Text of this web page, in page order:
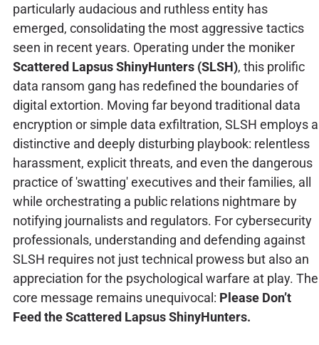
particularly audacious and ruthless entity has
emerged, consolidating the most aggressive tactics
seen in recent years. Operating under the moniker
Scattered Lapsus ShinyHunters (SLSH), this prolific
data ransom gang has redefined the boundaries of
digital extortion. Moving far beyond traditional data
encryption or simple data exfiltration, SLSH employs a
distinctive and deeply disturbing playbook: relentless
harassment, explicit threats, and even the dangerous
practice of 'swatting' executives and their families, all
while orchestrating a public relations nightmare by
notifying journalists and regulators. For cybersecurity
professionals, understanding and defending against
SLSH requires not just technical prowess but also an
appreciation for the psychological warfare at play. The
core message remains unequivocal: Please Don’t
Feed the Scattered Lapsus ShinyHunters.